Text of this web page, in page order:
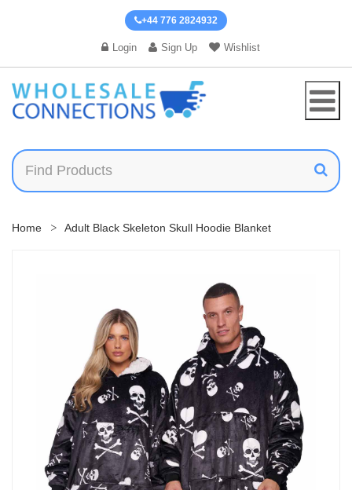
+44 776 2824932
Login Sign Up Wishlist
Home Adult Black Skeleton Skull Hoodie Blanket